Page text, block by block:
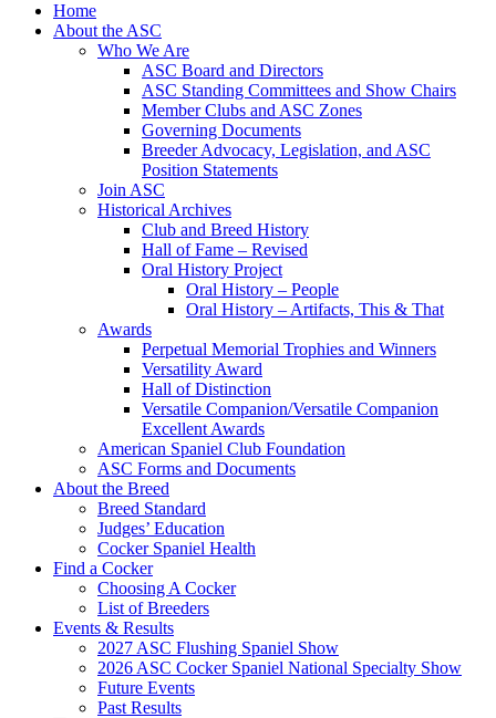
Home
About the ASC
Who We Are
ASC Board and Directors
ASC Standing Committees and Show Chairs
Member Clubs and ASC Zones
Governing Documents
Breeder Advocacy, Legislation, and ASC
Position Statements
Join ASC
Historical Archives
Club and Breed History
Hall of Fame – Revised
Oral History Project
Oral History – People
Oral History – Artifacts, This & That
Awards
Perpetual Memorial Trophies and Winners
Versatility Award
Hall of Distinction
Versatile Companion/Versatile Companion
Excellent Awards
American Spaniel Club Foundation
ASC Forms and Documents
About the Breed
Breed Standard
Judges’ Education
Cocker Spaniel Health
Find a Cocker
Choosing A Cocker
List of Breeders
Events & Results
2027 ASC Flushing Spaniel Show
2026 ASC Cocker Spaniel National Specialty Show
Future Events
Past Results